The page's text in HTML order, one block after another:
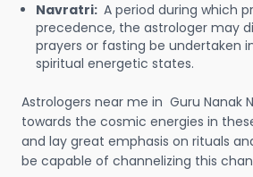
Navratri: A period during which
precedence, the astrologer may
prayers or fasting be undertaken
spiritual energetic states.
Astrologers near me in Guru Nanak
towards the cosmic energies in
and lay great emphasis on rituals
be capable of channelizing this